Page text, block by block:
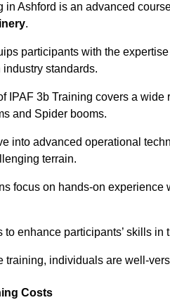
in Ashford is an advanced
.
participants with the
standards.
IPAF 3b Training covers a
and Spider booms.
into advanced operational
terrain.
focus on hands-on
to enhance participants’ skills
training, individuals are well-
Costs